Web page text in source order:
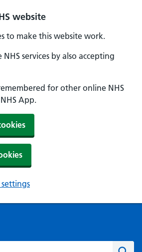
website
to make this website work.
services by also accepting
for other online NHS
App.